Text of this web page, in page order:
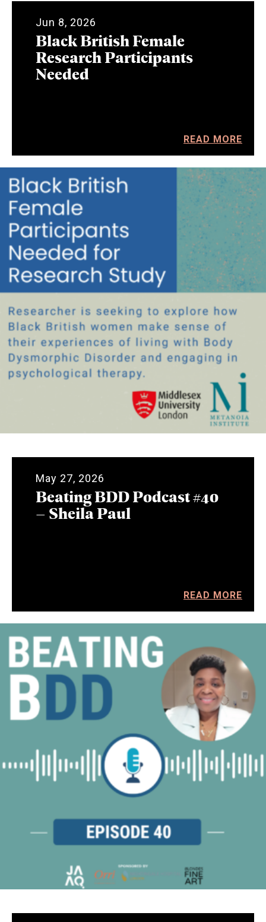
Jun 8, 2026
Black British Female
Research Participants
Needed
READ MORE
May 27, 2026
Beating BDD Podcast #40
– Sheila Paul
READ MORE